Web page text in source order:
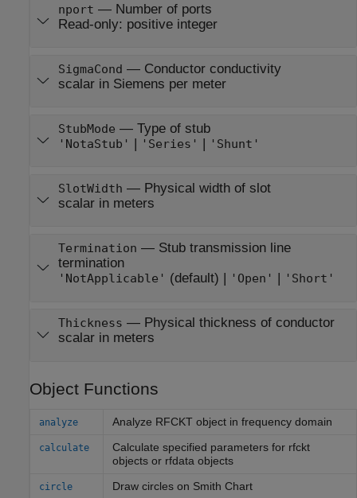
nport — Number of ports
Read-only: positive integer
SigmaCond — Conductor conductivity
scalar in Siemens per meter
StubMode — Type of stub
'NotaStub' | 'Series' | 'Shunt'
SlotWidth — Physical width of slot
scalar in meters
Termination — Stub transmission line
termination
'NotApplicable' (default) | 'Open' | 'Short'
Thickness — Physical thickness of conductor
scalar in meters
Object Functions
analyze Analyze RFCKT object in frequency domain
calculate
Calculate specified parameters for rfckt
objects or rfdata objects
circle Draw circles on Smith Chart